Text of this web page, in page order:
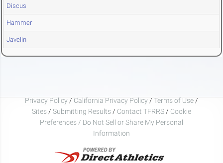
Discus
Hammer
Javelin
Privacy Policy / California Privacy Policy / Terms of Use /
Sites / Submitting Results / Contact TFRRS / Cookie
Preferences / Do Not Sell or Share My Personal
Information